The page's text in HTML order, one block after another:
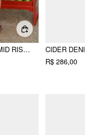
WASHED DENIM MID RISE STRAWBERRY GRAPHIC WIDE LEG BERMUDA SHORTS
R$ 286,00